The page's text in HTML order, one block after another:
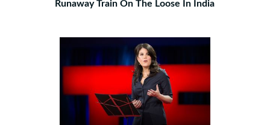
Runaway Train On The Loose In India